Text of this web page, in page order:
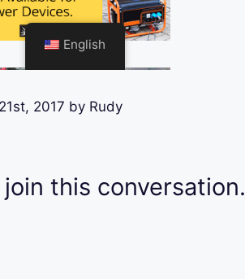
2017 by Rudy
this conversation.